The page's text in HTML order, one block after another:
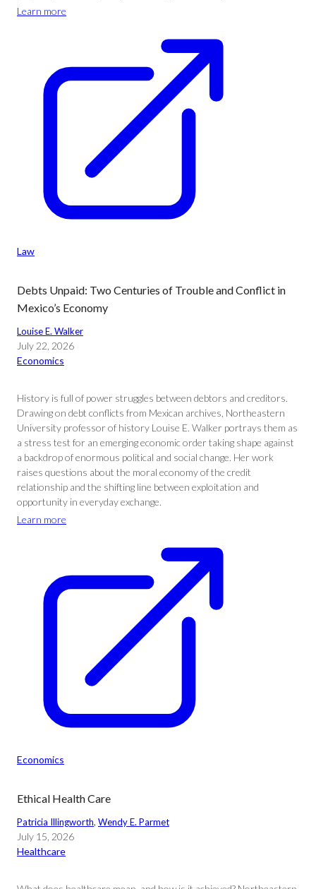
Learn more
Law
Debts Unpaid: Two Centuries of Trouble and Conflict in
Mexico’s Economy
Louise E. Walker
July 22, 2026
Economics
History is full of power struggles between debtors and creditors.
Drawing on debt conflicts from Mexican archives, Northeastern
University professor of history Louise E. Walker portrays them as
a stress test for an emerging economic order taking shape against
a backdrop of enormous political and social change. Her work
raises questions about the moral economy of the credit
relationship and the shifting line between exploitation and
opportunity in everyday exchange.
Learn more
Economics
Ethical Health Care
Patricia Illingworth, Wendy E. Parmet
July 15, 2026
Healthcare